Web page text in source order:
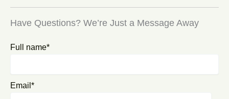
Have Questions? We’re Just a Message Away
Full name*
Email*